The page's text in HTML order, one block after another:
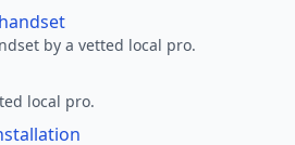
by a vetted local pro.
local pro.